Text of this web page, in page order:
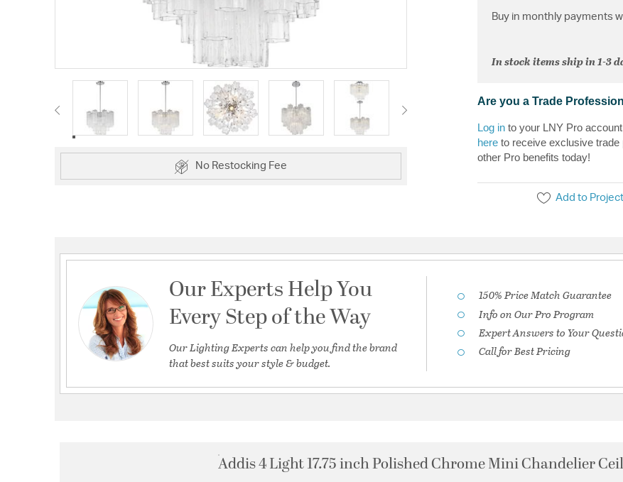
No Restocking Fee
Buy in monthly payments
In stock items ship in 1-3
Are you a Trade
Log in to your LNY Pro
here to receive exclusive trade
other Pro benefits today!
Add to Project
Our Experts Help You
Every Step of the Way
Our Lighting Experts can help you find the brand
that best suits your style & budget.
150% Price Match Guarantee
Info on Our Pro Program
Expert Answers to Your
Call for Best Pricing
Addis 4 Light 17.75 inch Polished Chrome Mini Chandelier